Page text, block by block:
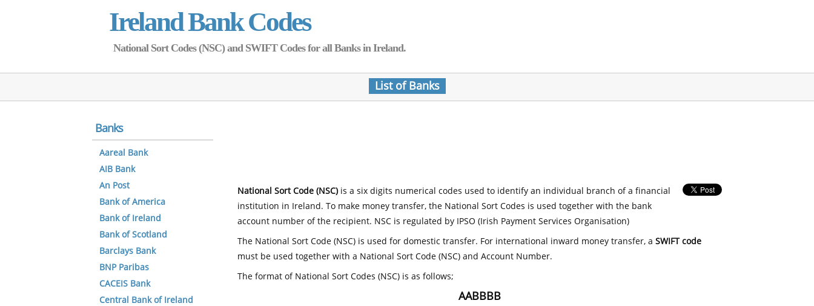
Ireland Bank Codes
National Sort Codes (NSC) and SWIFT Codes for all Banks in Ireland.
List of Banks
National Sort Code (NSC)is a six digits numerical codes used to identify an individual branch of a financial
institution in Ireland. To make money transfer, the National Sort Codes is used together with the bank
account number of the recipient. NSC is regulated by IPSO (Irish Payment Services Organisation)
The National Sort Code (NSC) is used for domestic transfer. For international inward money transfer, a SWIFT code
must be used together with a National Sort Code (NSC) and Account Number.
The format of National Sort Codes (NSC) is as follows;
AABBBB
Banks
Aareal Bank
AIB Bank
An Post
Bank of America
Bank of Ireland
Bank of Scotland
Barclays Bank
BNP Paribas
CACEIS Bank
Central Bank of Ireland